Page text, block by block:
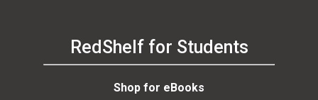
RedShelf for Students
Shop for eBooks